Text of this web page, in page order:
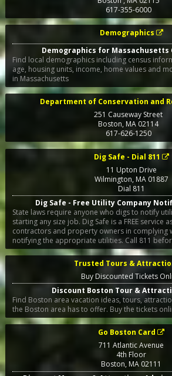
617-355-6000
Demographics
Demographics for Massachusetts
Find local demographics including census
age, housing units, income, home values and
in Massachusetts
Department of Conservation and
251 Causeway Street
Boston,MA 02114
617-626-1250
Dig Safe - Dial 811
11 Upton Drive
Wilmington,MA01887
Dial 811
Dig Safe - Free Utility Company
State laws require anyone who digs to notify
starting any size job. Dig Safe is a FREE service
contractors and property owners in complying
notifying the appropriate utilities. Call 811
Trusted Tours &
Buy Discounted Tickets
Discount Boston Tour &
Find Boston area vacation ideas, tours,
the Boston area has to offer. Buy the tickets
Go Boston Card
711 Atlantic Avenue
4th Floor
Boston, MA 02111